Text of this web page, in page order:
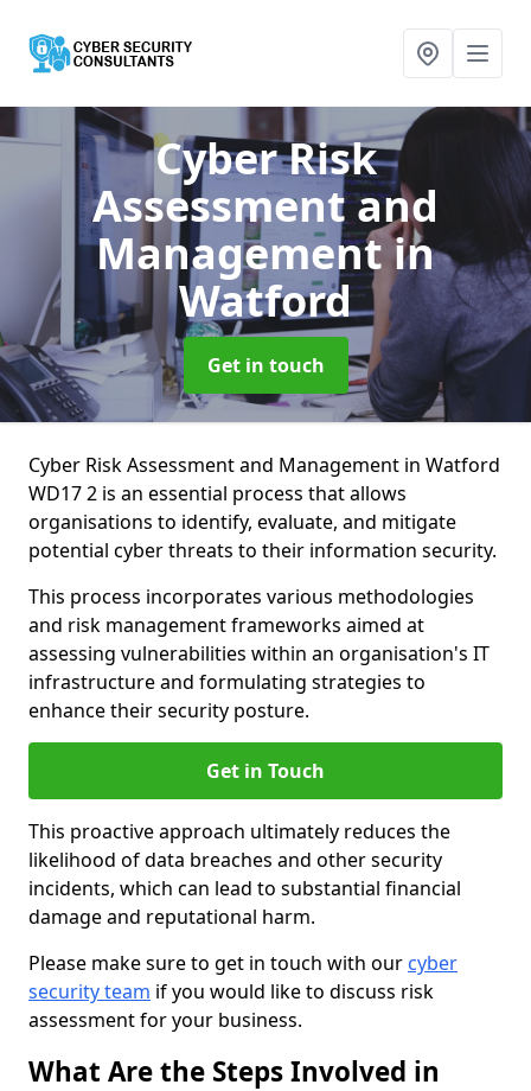
Cyber Risk
Assessment and
Managementin
Watford
Get in touch
Cyber Risk Assessment and Management in Watford
WD17 2 is an essential process that allows
organisations to identify, evaluate, and mitigate
potential cyber threats to their information security.
This process incorporates various methodologies
and risk management frameworks aimed at
assessing vulnerabilities within an organisation's IT
infrastructure and formulating strategies to
enhance their security posture.
Get in Touch
This proactive approach ultimately reduces the
likelihood of data breaches and other security
incidents, which can lead to substantial financial
damage and reputational harm.
Please make sure to get in touch with our cyber
security team if you would like to discuss risk
assessment for your business.
What Are the Steps Involved in